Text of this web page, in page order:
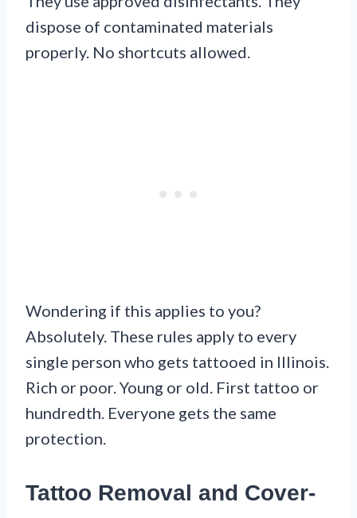
dispose of contaminated materials
properly. No shortcuts allowed.
Wondering if this applies to you?
Absolutely. These rules apply to every
single person who gets tattooed in Illinois.
Rich or poor. Young or old. First tattoo or
hundredth. Everyone gets the same
protection.
Tattoo Removal and Cover-